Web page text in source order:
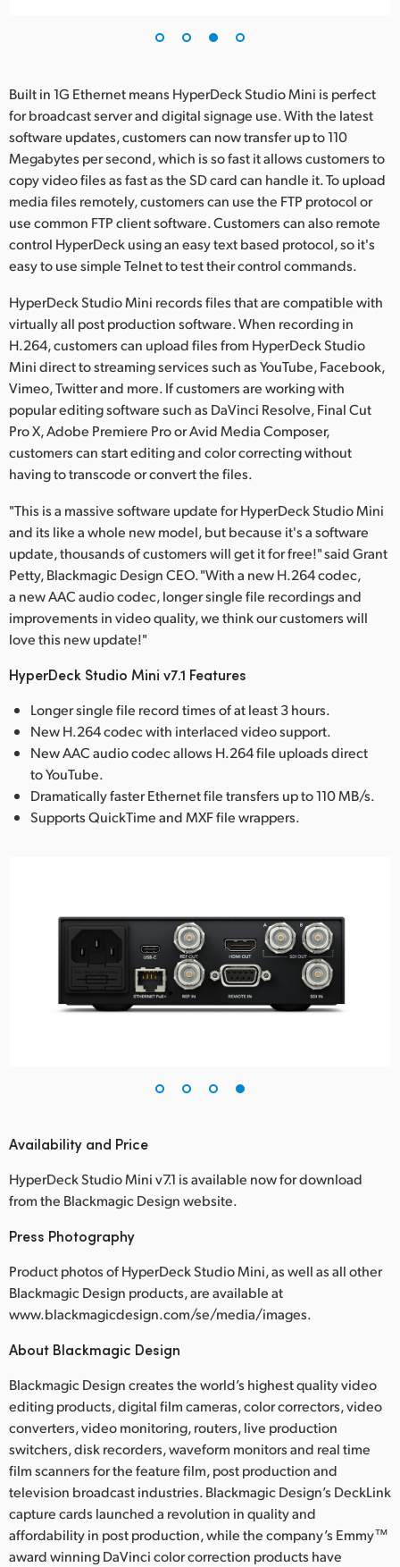
Built in 1G Ethernet means HyperDeck Studio Mini is perfect
for broadcast server and digital signage use. With the latest
software updates, customers can now transfer up to 110
Megabytes per second, which is so fast it allows customers to
copy video files as fast as the SD card can handle it. To upload
media files remotely, customers can use the FTP protocol or
use common FTP client software. Customers can also remote
control HyperDeck using an easy text based protocol, so it's
easy to use simple Telnet to test their control commands.
HyperDeck Studio Mini records files that are compatible with
virtually all post production software. When recording in
H.264, customers can upload files from HyperDeck Studio
Mini direct to streaming services such as YouTube, Facebook,
Vimeo, Twitter and more. If customers are working with
popular editing software such as DaVinci Resolve, Final Cut
Pro X, Adobe Premiere Pro or Avid Media Composer,
customers can start editing and color correcting without
having to transcode or convert the files.
"This is a massive software update for HyperDeck Studio Mini
and its like a whole new model, but because it's a software
update, thousands of customers will get it for free!" said Grant
Petty, Blackmagic Design CEO. "With a new H.264 codec,
a new AAC audio codec, longer single file recordings and
improvements in video quality, we think our customers will
love this new update!"
HyperDeck Studio Mini v7.1 Features
Longer single file record times of at least 3 hours.
New H.264 codec with interlaced video support.
New AAC audio codec allows H.264 file uploads direct
to YouTube.
Dramatically faster Ethernet file transfers up to 110 MB/s.
Supports QuickTime and MXF file wrappers.
Availability and Price
HyperDeck Studio Mini v7.1 is available now for download
from the Blackmagic Design website.
Press Photography
Product photos of HyperDeck Studio Mini, as well as all other
Blackmagic Design products, are available at
www.blackmagicdesign.com/se/media/images.
About Blackmagic Design
Blackmagic Design creates the world’s highest quality video
editing products, digital film cameras, color correctors, video
converters, video monitoring, routers, live production
switchers, disk recorders, waveform monitors and real time
film scanners for the feature film, post production and
television broadcast industries. Blackmagic Design’s DeckLink
capture cards launched a revolution in quality and
affordability in post production, while the company’s Emmy™
award winning DaVinci color correction products have